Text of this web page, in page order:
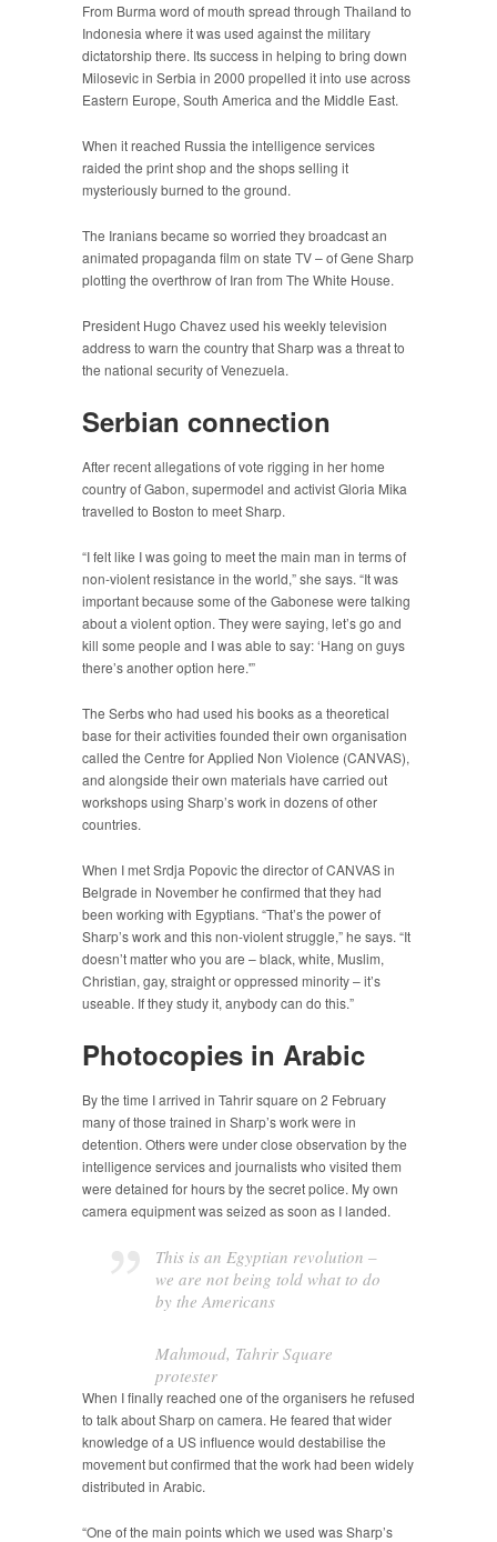
From Burma word of mouth spread through Thailand to
Indonesia where it was used against the military
dictatorship there. Its success in helping to bring down
Milosevic in Serbia in 2000 propelled it into use across
Eastern Europe, South America and the Middle East.
When it reached Russia the intelligence services
raided the print shop and the shops selling it
mysteriously burned to the ground.
The Iranians became so worried they broadcast an
animated propaganda film on state TV – of Gene Sharp
plotting the overthrow of Iran from The White House.
President Hugo Chavez used his weekly television
address to warn the country that Sharp was a threat to
the national security of Venezuela.
Serbian connection
After recent allegations of vote rigging in her home
country of Gabon, supermodel and activist Gloria Mika
travelled to Boston to meet Sharp.
“I felt like I was going to meet the main man in terms of
non-violent resistance in the world,” she says. “It was
important because some of the Gabonese were talking
about a violent option. They were saying, let’s go and
kill some people and I was able to say: ‘Hang on guys
there’s another option here.'”
The Serbs who had used his books as a theoretical
base for their activities founded their own organisation
called the Centre for Applied Non Violence (CANVAS),
and alongside their own materials have carried out
workshops using Sharp’s work in dozens of other
countries.
When I met Srdja Popovic the director of CANVAS in
Belgrade in November he confirmed that they had
been working with Egyptians. “That’s the power of
Sharp’s work and this non-violent struggle,” he says. “It
doesn’t matter who you are – black, white, Muslim,
Christian, gay, straight or oppressed minority – it’s
useable. If they study it, anybody can do this.”
Photocopies in Arabic
By the time I arrived in Tahrir square on 2 February
many of those trained in Sharp’s work were in
detention. Others were under close observation by the
intelligence services and journalists who visited them
were detained for hours by the secret police. My own
camera equipment was seized as soon as I landed.
This is an Egyptian revolution –
we are not being told what to do
by the Americans
Mahmoud, Tahrir Square
protester
When I finally reached one of the organisers he refused
to talk about Sharp on camera. He feared that wider
knowledge of a US influence would destabilise the
movement but confirmed that the work had been widely
distributed in Arabic.
“One of the main points which we used was Sharp’s